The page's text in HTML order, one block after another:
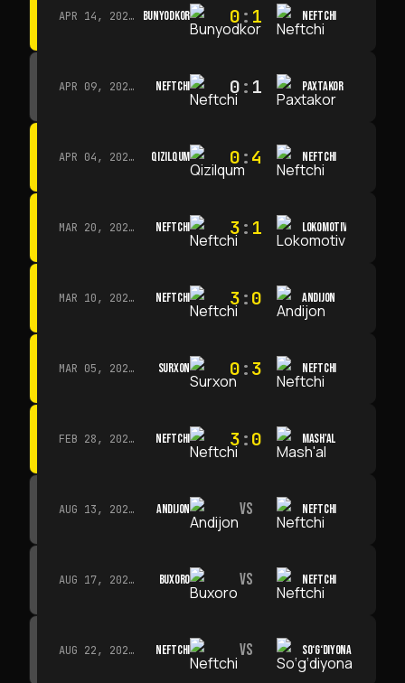
APR 14, 2026 · 15:15 BUNYODKOR 0: 1 NEFTCHI
APR 09, 2026 · 14:00 NEFTCHI 0: 1 PAXTAKOR
APR 04, 2026 · 13:00 QIZILQUM 0:4 NEFTCHI
MAR 20, 2026 · 11:00 NEFTCHI 3: 1 LOKOMOTIV
MAR 10, 2026 · 14:00 NEFTCHI 3:0 ANDIJON
MAR 05, 2026 · 14:30 SURXON 0:3 NEFTCHI
FEB 28, 2026 · 13:45 NEFTCHI 3:0 MASH'AL
AUG 13, 2026 · 14:00 ANDIJON VS NEFTCHI
AUG 17, 2026 · 19:00 BUXORO VS NEFTCHI
AUG 22, 2026 · 19:00 NEFTCHI VS SO‘G‘DIYONA